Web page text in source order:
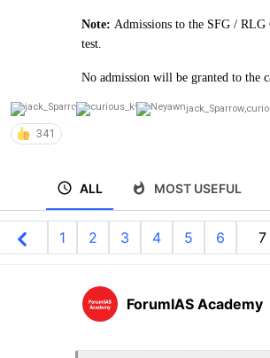
Note: Admissions to the SFG /
test.
No admission will be granted to the
jack_Sparrow
341
ALL MOST USEFUL
1 2 3 4 5 6 7
ForumIAS Academy